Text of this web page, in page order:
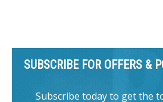
SUBSCRIBE FOR OFFERS &
Subscribe today to get the